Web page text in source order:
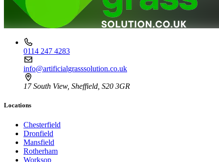
0114 247 4283
info@artificialgrasssolution.co.uk
17 South View, Sheffield, S20 3GR
Locations
Chesterfield
Dronfield
Mansfield
Rotherham
Worksop